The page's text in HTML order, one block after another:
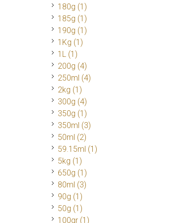
180g (1)
185g (1)
190g (1)
1Kg (1)
1L (1)
200g (4)
250ml (4)
2kg (1)
300g (4)
350g (1)
350ml (3)
50ml (2)
59.15ml (1)
5kg (1)
650g (1)
80ml (3)
90g (1)
50g (1)
100gr (1)